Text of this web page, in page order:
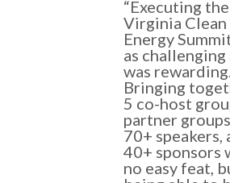
“Executing
Virginia Clean
Energy
as challenging
was
Bringing
5 co-host
partner
70+ speakers,
40+ sponsors
no easy feat,